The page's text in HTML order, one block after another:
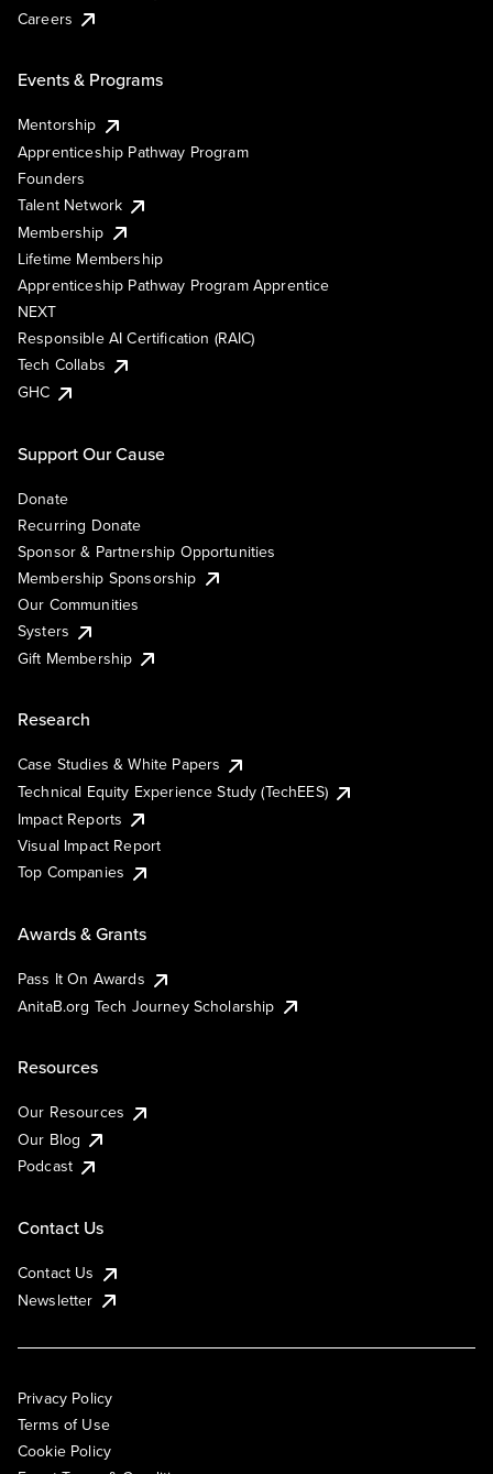
Careers
Events & Programs
Mentorship
Apprenticeship Pathway Program
Founders
Talent Network
Membership
Lifetime Membership
Apprenticeship Pathway Program Apprentice
NEXT
Responsible AI Certification (RAIC)
Tech Collabs
GHC
Support Our Cause
Donate
Recurring Donate
Sponsor & Partnership Opportunities
Membership Sponsorship
Our Communities
Systers
Gift Membership
Research
Case Studies & White Papers
Technical Equity Experience Study (TechEES)
Impact Reports
Visual Impact Report
Top Companies
Awards & Grants
Pass It On Awards
AnitaB.org Tech Journey Scholarship
Resources
Our Resources
Our Blog
Podcast
Contact Us
Contact Us
Newsletter
Privacy Policy
Terms of Use
Cookie Policy